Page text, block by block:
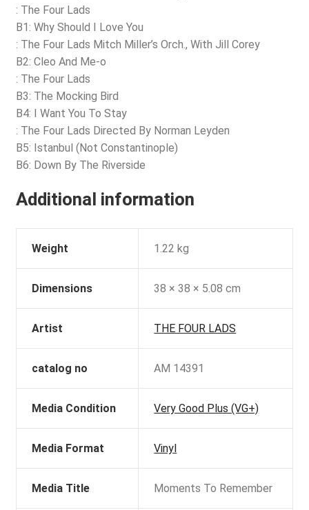
: The Four Lads
B1: Why Should I Love You
: The Four Lads Mitch Miller’s Orch., With Jill Corey
B2: Cleo And Me-o
: The Four Lads
B3: The Mocking Bird
B4: I Want You To Stay
: The Four Lads Directed By Norman Leyden
B5: Istanbul (Not Constantinople)
B6: Down By The Riverside
Additional information
Weight 1.22 kg
Dimensions 38 × 38 × 5.08 cm
Artist THE FOUR LADS
catalog no AM 14391
Media Condition Very Good Plus (VG+)
Media Format Vinyl
Media Title Moments To Remember